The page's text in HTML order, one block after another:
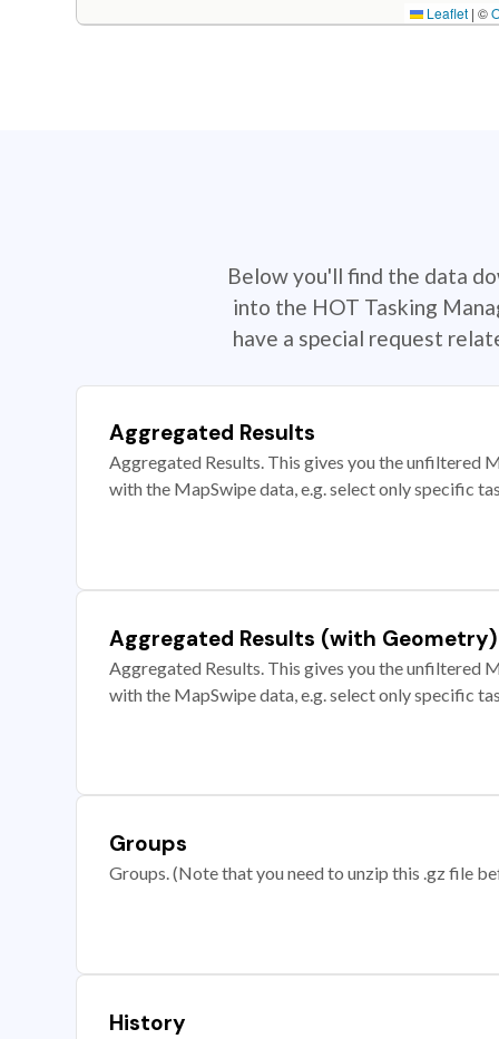
Leaflet | ©
Below you'll find the data
into the HOT Tasking
have a special request
Aggregated Results
Aggregated Results. This gives you the unfiltered
with the MapSwipe data, e.g. select only specific
Aggregated Results (with Geometry)
Aggregated Results. This gives you the unfiltered
with the MapSwipe data, e.g. select only specific
Groups
Groups. (Note that you need to unzip this .gz file
History